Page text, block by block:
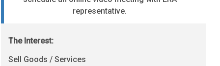
representative.
The Interest:
Sell Goods / Services